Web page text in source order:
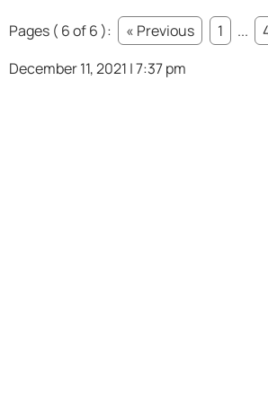
Pages ( 6 of 6 ): « Previous 1 ...
December 11, 2021 | 7:37 pm